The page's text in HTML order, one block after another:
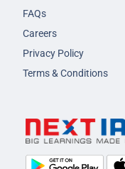
FAQs
Careers
Privacy Policy
Terms & Conditions